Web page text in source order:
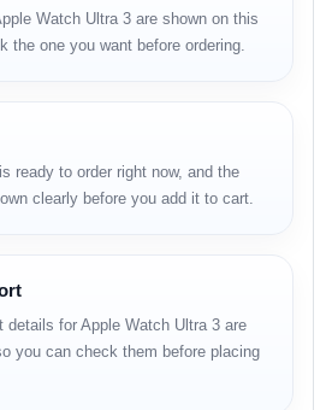
for faster performance and
metrics.
Wi-Fi 6E + 4G LTE connectivity.
and BD
Watch Ultra 3 are shown on this
the one you want before ordering.
ready to order right now, and the
clearly before you add it to cart.
details for Apple Watch Ultra 3 are
you can check them before placing